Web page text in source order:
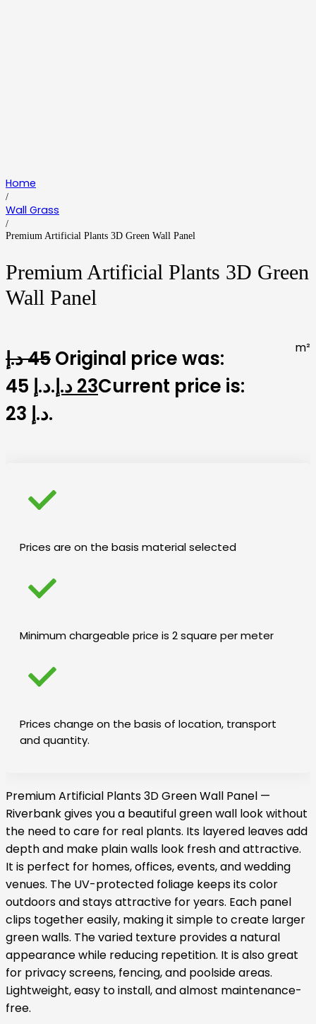
Home
/
Wall Grass
/
Premium Artificial Plants 3D Green Wall Panel
Premium Artificial Plants 3D Green
Wall Panel
45د.إ
Original price was:
45 د.إ.
23د.إ
Current price is:
23 د.إ.
m²
Prices are on the basis material selected
Minimum chargeable price is 2 square per meter
Prices change on the basis of location, transport
and quantity.
Premium Artificial Plants 3D Green Wall Panel —
Riverbank gives you a beautiful green wall look without
the need to care for real plants. Its layered leaves add
depth and make plain walls look fresh and attractive.
It is perfect for homes, offices, events, and wedding
venues. The UV-protected foliage keeps its color
outdoors and stays attractive for years. Each panel
clips together easily, making it simple to create larger
green walls. The varied texture provides a natural
appearance while reducing repetition. It is also great
for privacy screens, fencing, and poolside areas.
Lightweight, easy to install, and almost maintenance-
free.